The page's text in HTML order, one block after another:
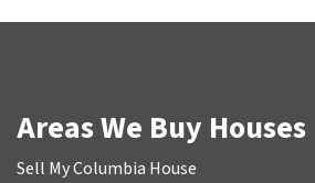
Areas We Buy Houses
Sell My Columbia House